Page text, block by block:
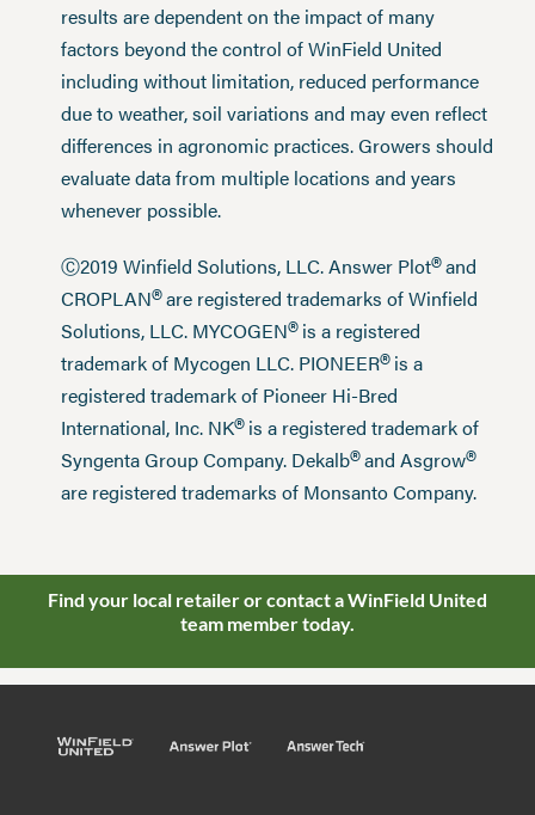
results are dependent on the impact of many
factors beyond the control of WinField United
including without limitation, reduced performance
due to weather, soil variations and may even reflect
differences in agronomic practices. Growers should
evaluate data from multiple locations and years
whenever possible.
Ⓒ2019 Winfield Solutions, LLC. Answer Plot®and
CROPLAN®are registered trademarks of Winfield
Solutions, LLC. MYCOGEN®is a registered
trademark of Mycogen LLC. PIONEER®is a
registered trademark of Pioneer Hi-Bred
International, Inc. NK®is a registered trademark of
Syngenta Group Company. Dekalb®and Asgrow®
are registered trademarks of Monsanto Company.
Find your local retailer or contact a WinField United
team member today.